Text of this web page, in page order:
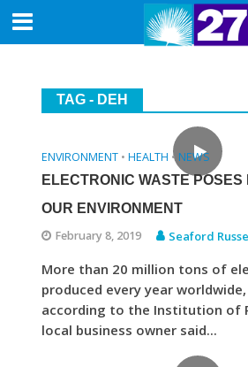
TAG - DEH
ENVIRONMENT • HEALTH • NEWS
ELECTRONIC WASTE POSES
OUR ENVIRONMENT
February 8, 2019
Seaford
More than 20 million tons of
produced every year worldwide,
according to the Institution of
local business owner said...